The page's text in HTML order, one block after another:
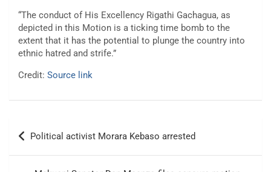
“The conduct of His Excellency Rigathi Gachagua, as
depicted in this Motion is a ticking time bomb to the
extent that it has the potential to plunge the country into
ethnic hatred and strife.”
Credit: Source link
Post
navigation
Political activist Morara Kebaso arrested